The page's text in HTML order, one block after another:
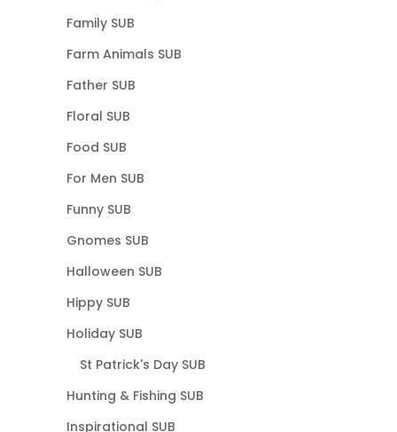
Family SUB
Farm Animals SUB
Father SUB
Floral SUB
Food SUB
For Men SUB
Funny SUB
Gnomes SUB
Halloween SUB
Hippy SUB
Holiday SUB
St Patrick's Day SUB
Hunting & Fishing SUB
Inspirational SUB